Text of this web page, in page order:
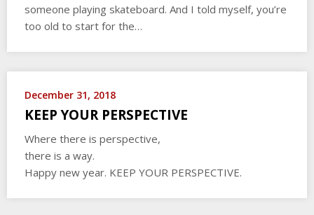
someone playing skateboard. And I told myself, you’re
too old to start for the…
December 31, 2018
KEEP YOUR PERSPECTIVE
Where there is perspective,
there is a way.
Happy new year. KEEP YOUR PERSPECTIVE.